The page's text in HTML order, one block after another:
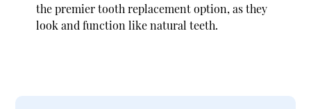
the premier tooth replacement option, as they
look and function like natural teeth.